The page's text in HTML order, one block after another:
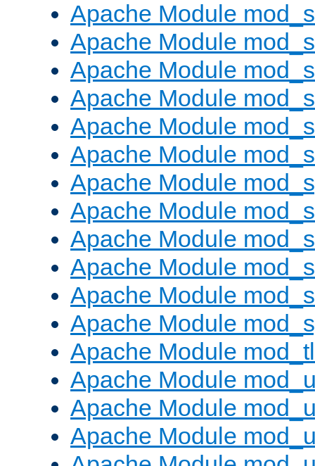
Apache Module
Apache Module
Apache Module
Apache Module
Apache Module
Apache Module
Apache Module
Apache Module
Apache Module
Apache Module
Apache Module
Apache Module
Apache Module
Apache Module
Apache Module
Apache Module